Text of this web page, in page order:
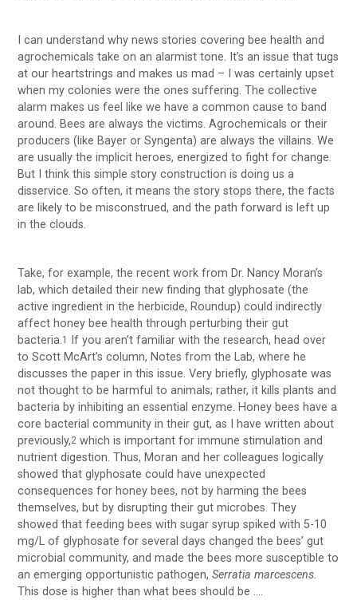
I can understand why news stories covering bee health and
agrochemicals take on an alarmist tone. It’s an issue that tugs
at our heartstrings and makes us mad – I was certainly upset
when my colonies were the ones suffering. The collective
alarm makes us feel like we have a common cause to band
around. Bees are always the victims. Agrochemicals or their
producers (like Bayer or Syngenta) are always the villains. We
are usually the implicit heroes, energized to fight for change.
But I think this simple story construction is doing us a
disservice. So often, it means the story stops there, the facts
are likely to be misconstrued, and the path forward is left up
in the clouds.
Take, for example, the recent work from Dr. Nancy Moran’s
lab, which detailed their new finding that glyphosate (the
active ingredient in the herbicide, Roundup) could indirectly
affect honey bee health through perturbing their gut
bacteria.1
If you aren’t familiar with the research, head over
to Scott McArt’s column, Notes from the Lab, where he
discusses the paper in this issue. Very briefly, glyphosate was
not thought to be harmful to animals; rather, it kills plants and
bacteria by inhibiting an essential enzyme. Honey bees have a
core bacterial community in their gut, as I have written about
previously,2 which is important for immune stimulation and
nutrient digestion. Thus, Moran and her colleagues logically
showed that glyphosate could have unexpected
consequences for honey bees, not by harming the bees
themselves, but by disrupting their gut microbes. They
showed that feeding bees with sugar syrup spiked with 5-10
mg/L of glyphosate for several days changed the bees’ gut
microbial community, and made the bees more susceptible to
an emerging opportunistic pathogen,Serratia marcescens.
This dose is higher than what bees should be ….